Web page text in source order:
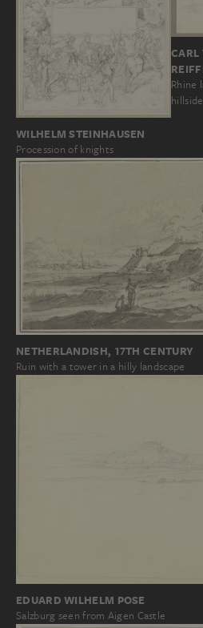
WILHELM STEINHAUSEN
Procession of knights
CARL
Rhine
hillside
NETHERLANDISH, 17TH CENTURY
Ruin with a tower in a hilly landscape
EDUARD WILHELM POSE
Salzburg seen from Aigen Castle